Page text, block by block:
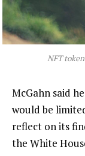
NFT
McGahn said
would be
reflect on its
the White